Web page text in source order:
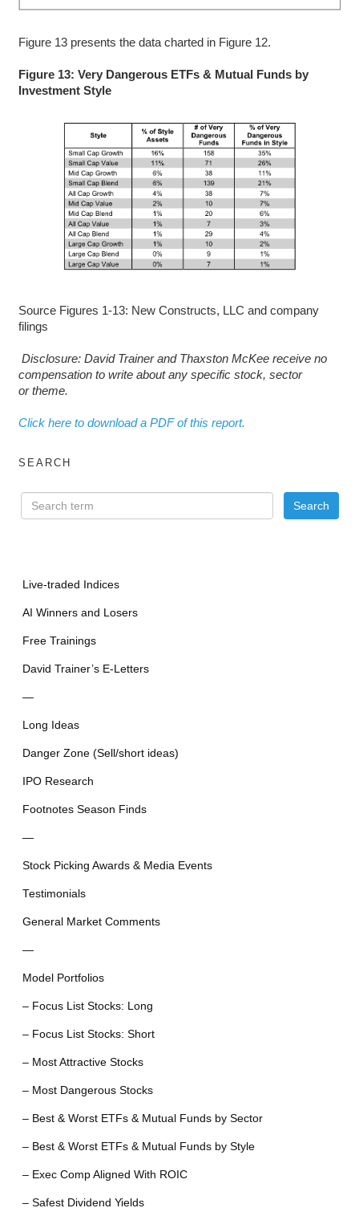
Figure 13 presents the data charted in Figure 12.
Figure 13: Very Dangerous ETFs & Mutual Funds by
Investment Style
Source Figures 1-13: New Constructs, LLC and company
filings
Disclosure: David Trainer and Thaxston McKee receive no
compensation to write about any specific stock, sector
or theme.
Click here to download a PDF of this report.
SEARCH
Live-traded Indices
AI Winners and Losers
Free Trainings
David Trainer’s E-Letters
—
Long Ideas
Danger Zone (Sell/short ideas)
IPO Research
Footnotes Season Finds
—
Stock Picking Awards & Media Events
Testimonials
General Market Comments
—
Model Portfolios
– Focus List Stocks: Long
– Focus List Stocks: Short
– Most Attractive Stocks
– Most Dangerous Stocks
– Best & Worst ETFs & Mutual Funds by Sector
– Best & Worst ETFs & Mutual Funds by Style
– Exec Comp Aligned With ROIC
– Safest Dividend Yields